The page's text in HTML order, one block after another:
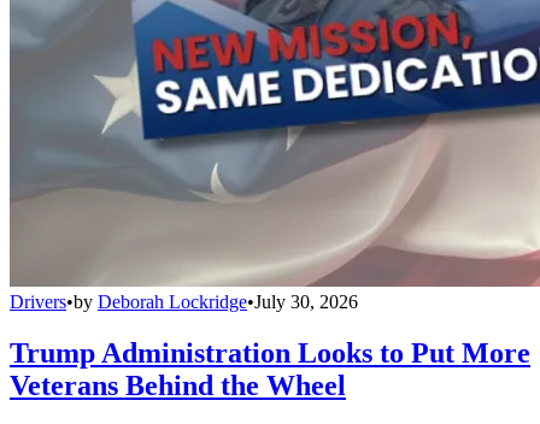
Drivers•by Deborah Lockridge•July 30, 2026
Trump Administration Looks to Put More
Veterans Behind the Wheel